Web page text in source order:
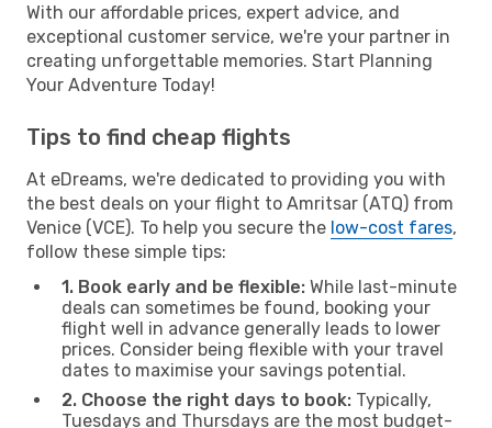
With our affordable prices, expert advice, and
exceptional customer service, we're your partner in
creating unforgettable memories. Start Planning
Your Adventure Today!
Tips to find cheap flights
At eDreams, we're dedicated to providing you with
the best deals on your flight to Amritsar (ATQ) from
Venice (VCE). To help you secure the low-cost fares,
follow these simple tips:
1. Book early and be flexible: While last-minute
deals can sometimes be found, booking your
flight well in advance generally leads to lower
prices. Consider being flexible with your travel
dates to maximise your savings potential.
2. Choose the right days to book: Typically,
Tuesdays and Thursdays are the most budget-